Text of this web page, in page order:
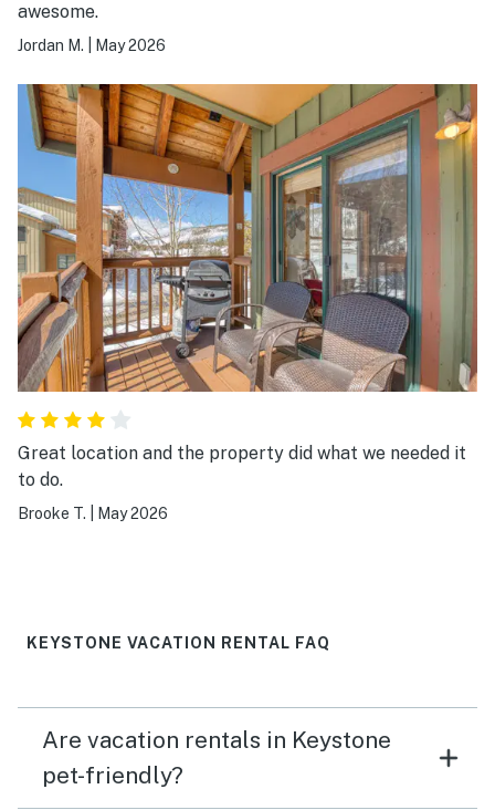
awesome.
Jordan M. May 2026
Great location and the property did what we needed it
to do.
Brooke T. May 2026
KEYSTONE VACATION RENTAL FAQ
Are vacation rentals in Keystone
pet-friendly?